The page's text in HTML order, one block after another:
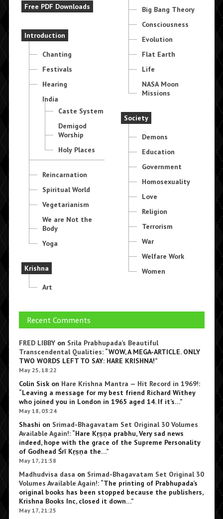
Free PDF Downloads
Introduction
Chanting
Festivals
Hearing
India
Caste System
Demigod
Worship
Holy Places
Reincarnation
Spiritual World
Vegetarianism
We are Not the
Body
Yoga
Krishna
Art
Big Bang Theory
Consciousness
Evolution
Flat Earth
Life
NASA Moon
Missions
Society
Demons
Education
Government
Homosexuality
Love
Religion
Terrorism
War
Welfare Work
Women
Recent Comments
FRED LIBBYon Srila Prabhupada’s Beautiful
Transcendental Qualities: “WOW, A MEGA-ARTICLE. ONLY
TWO WORDS LEFT TO SAY: HARE KRISHNA!”
May 25, 18:22
Colin Siskon Hare Krishna Mantra — Hit Record in 1969!:
“Leaving a message for my best friend Richard Withey
who joined you in London in 1965 aged 14. If it’s…”
May 18, 03:24
Shashi on Srimad-Bhagavatam Set Original 30 Volumes
Available Again!: “Hare Kṛṣṇa prabhu, Very sad news
indeed, hope with the grace of the Supreme Personality
of Godhead Śrī Kṛṣṇa the…”
May 17, 21:58
Madhudvisa dasa on Srimad-Bhagavatam Set Original 30
Volumes Available Again!: “The printing of Prabhupada’s
original books has been stopped because the publishers,
Krishna Books Inc, closed it down…”
May 17, 21:25